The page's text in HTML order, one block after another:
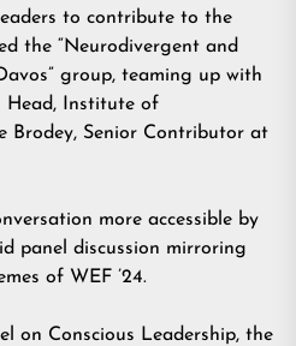
to contribute to the
the “Neurodivergent and
group, teaming up with
Head, Institute of
Brodey, Senior Contributor at
more accessible by
panel discussion mirroring
of WEF ’24.
on Conscious Leadership, the